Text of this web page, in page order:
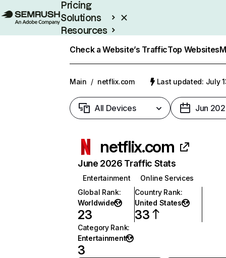
Pricing
Solutions
Resources
Check a Website’s TrafficTop Websites
Main / netflix.com Last updated: July
All Devices Jun
netflix.com
June 2026 Traffic Stats
Entertainment
Online Services
Global Rank:
Worldwide
23
Country Rank:
United States
33
Category Rank:
Entertainment
3